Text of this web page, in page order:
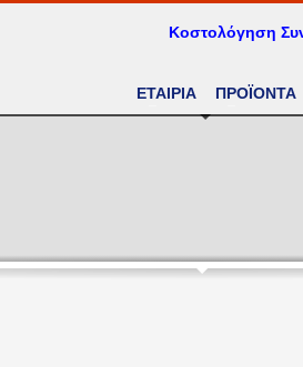
Κοστολόγηση
ΕΤΑΙΡΙΑ ΠΡΟΪΟΝΤΑ